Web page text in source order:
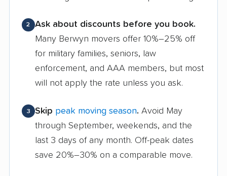
2
Ask about discounts before you book.
Many Berwyn movers offer 10%–25% off
for military families, seniors, law
enforcement, and AAA members, but most
will not apply the rate unless you ask.
3 Skip peak moving season. Avoid May
through September, weekends, and the
last 3 days of any month. Off-peak dates
save 20%–30% on a comparable move.